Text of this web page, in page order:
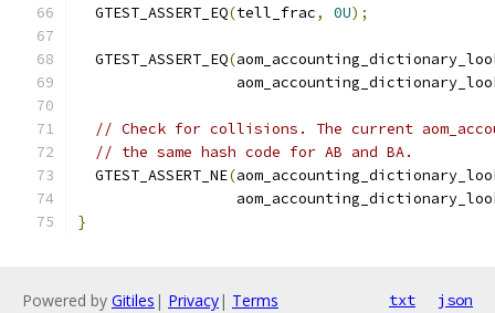
  GTEST_ASSERT_EQ
(tell_frac, 0U);
  GTEST_ASSERT_EQ
(
// Check for collisions. The current
// the same hash code for AB and BA.
  GTEST_ASSERT_NE
(
}
Powered by Gitiles | Privacy| Terms txt json